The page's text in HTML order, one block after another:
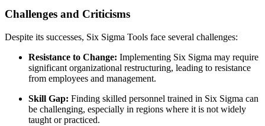
Challenges and Criticisms
Despite its successes, Six Sigma Tools face several challenges:
Resistance to Change: Implementing Six Sigma may require
significant organizational restructuring, leading to resistance
from employees and management.
Skill Gap: Finding skilled personnel trained in Six Sigma can
be challenging, especially in regions where it is not widely
taught or practiced.